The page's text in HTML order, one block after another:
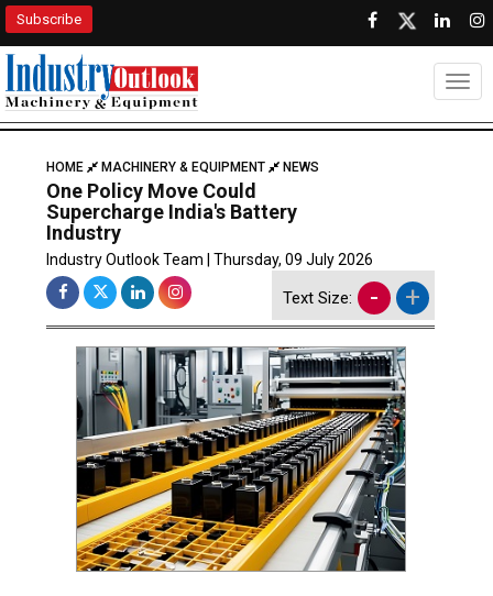
Subscribe
HOME MACHINERY & EQUIPMENT NEWS
One Policy Move Could
Supercharge India's Battery
Industry
Industry Outlook Team | Thursday, 09 July 2026
Text Size: - +